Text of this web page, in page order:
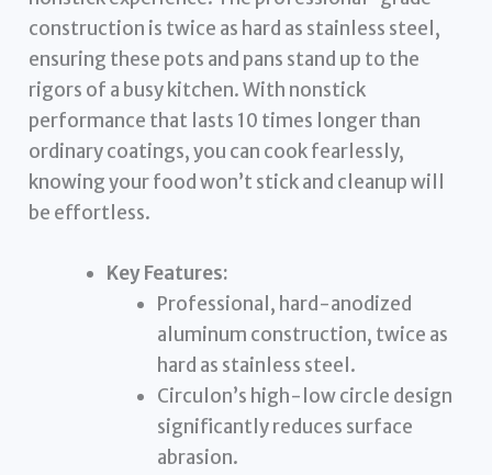
construction is twice as hard as stainless steel,
ensuring these pots and pans stand up to the
rigors of a busy kitchen. With nonstick
performance that lasts 10 times longer than
ordinary coatings, you can cook fearlessly,
knowing your food won’t stick and cleanup will
be effortless.
Key Features:
Professional, hard-anodized
aluminum construction, twice as
hard as stainless steel.
Circulon’s high-low circle design
significantly reduces surface
abrasion.